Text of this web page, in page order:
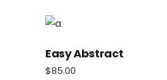
Easy Abstract
$85.00